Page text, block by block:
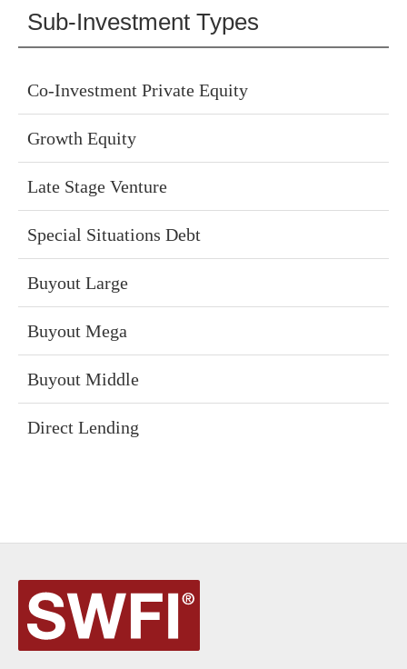
Sub-Investment Types
Co-Investment Private Equity
Growth Equity
Late Stage Venture
Special Situations Debt
Buyout Large
Buyout Mega
Buyout Middle
Direct Lending